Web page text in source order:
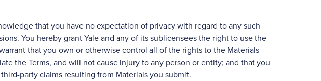
that you have no expectation of privacy with regard to any such
You hereby grant Yale and any of its sublicensees the right to use the
that you own or otherwise control all of the rights to the Materials
the Terms, and will not cause injury to any person or entity; and that you
party claims resulting from Materials you submit.